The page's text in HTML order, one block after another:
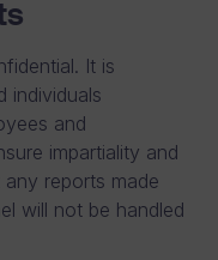
It is
individuals
and
impartiality and
reports made
will not be handled